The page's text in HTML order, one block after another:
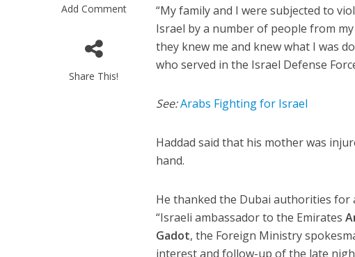
Add Comment
Share This!
“My family and I were subjected to
Israel by a number of people from
they knew me and knew what I was
who served in the Israel Defense
See:Arabs Fighting for Israel
Haddad said that his mother was
hand.
He thanked the Dubai authorities for
“Israeli ambassador to the Emirates
Gadot, the Foreign Ministry
interest and follow-up of the late